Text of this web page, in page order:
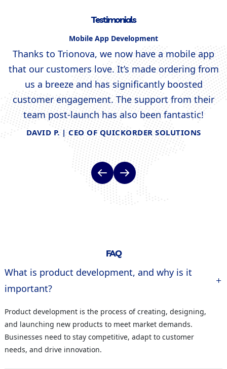
Testimonials
Mobile App Development
Thanks to Trionova, we now have a mobile app
that our customers love. It’s made ordering from
us a breeze and has significantly boosted
customer engagement. The support from their
team post-launch has also been fantastic!
DAVID P. | CEO OF QUICKORDER SOLUTIONS
FAQ
What is product development, and why is it
important?
Product development is the process of creating, designing,
and launching new products to meet market demands.
Businesses need to stay competitive, adapt to customer
needs, and drive innovation.